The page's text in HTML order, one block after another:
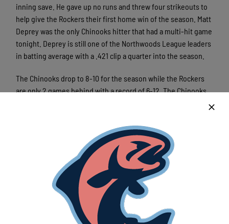
Latest News
inning save. He gave up no runs and threw four strikeouts to
help give the Rockers their first home win of the season. Matt
Deprey was the only Chinooks hitter that had a multi-hit game
tonight. Deprey is still one of the Northwoods League leaders
in batting average with a .421 clip a quarter into the season.
The Chinooks drop to 8-10 for the season while the Rockers
are only 2 games behind with a record of 6-12. The Chinooks
pitch is scheduled for 6:35pm.